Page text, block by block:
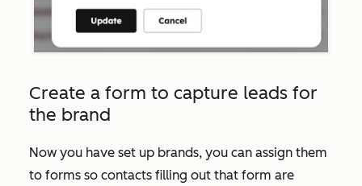
Create a form to capture leads for
the brand
Now you have set up brands, you can assign them
to forms so contacts filling out that form are